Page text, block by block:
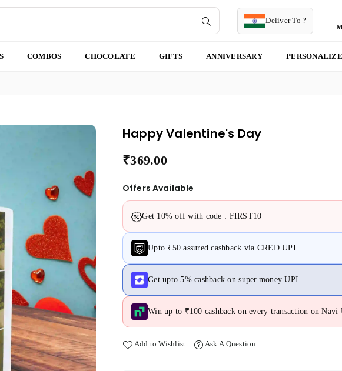
Deliver To ?
COMBOS CHOCOLATE GIFTS ANNIVERSARY
Happy Valentine's Day
Regular
₹369.00
Offers Available
Get 10% off with code : FIRST10
Upto ₹50 assured cashback via CRED UPI
Get upto 5% cashback on super.money UPI
Win up to ₹100 cashback on every transaction on Navi
Add to Wishlist Ask A Question